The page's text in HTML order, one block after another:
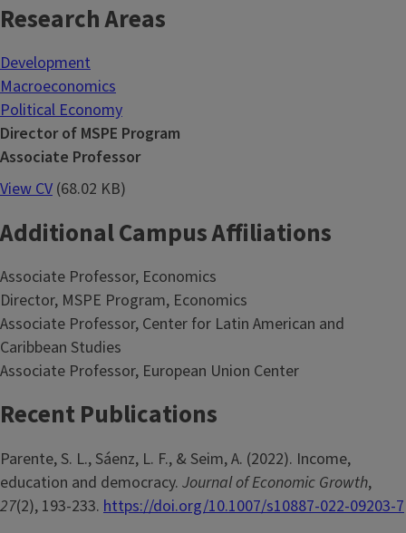
Research Areas
Development
Macroeconomics
Political Economy
Director of MSPE Program
Associate Professor
View CV (68.02 KB)
Additional Campus Affiliations
Associate Professor, Economics
Director, MSPE Program, Economics
Associate Professor, Center for Latin American and
Caribbean Studies
Associate Professor, European Union Center
Recent Publications
Parente, S. L., Sáenz, L. F., & Seim, A. (2022). Income,
education and democracy. Journal of Economic Growth,
27(2), 193-233. https://doi.org/10.1007/s10887-022-09203-7